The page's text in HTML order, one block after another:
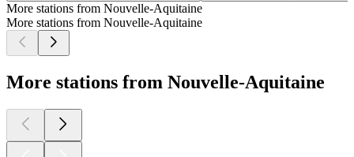
More stations from Nouvelle-Aquitaine
More stations from Nouvelle-Aquitaine
More stations from Nouvelle-Aquitaine